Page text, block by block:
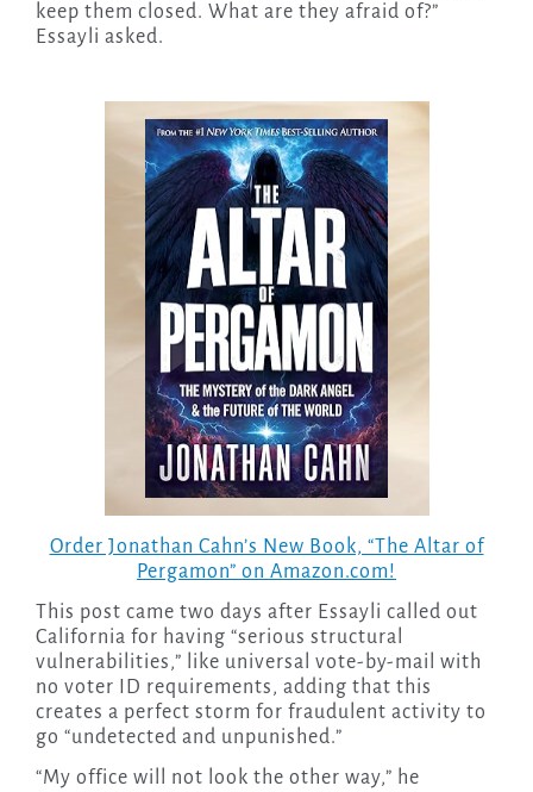
keep them closed. What are they afraid of?”
Essayli asked.
Order Jonathan Cahn’s New Book, “The Altar of
Pergamon” on Amazon.com!
This post came two days after Essayli called out
California for having “serious structural
vulnerabilities,” like universal vote-by-mail with
no voter ID requirements, adding that this
creates a perfect storm for fraudulent activity to
go “undetected and unpunished.”
“My office will not look the other way,” he